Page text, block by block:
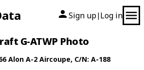
Sign up| Log in
G-ATWP Photo
Alon A-2 Aircoupe, C/N: A-188